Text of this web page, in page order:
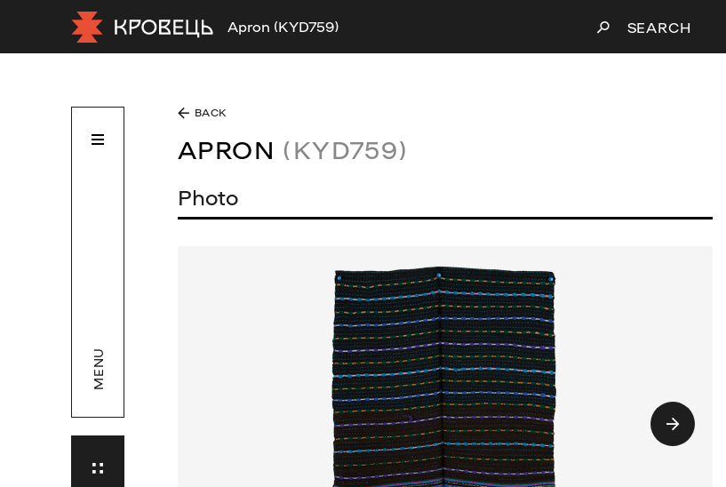
Apron (KYD759) SEARCH
MENU
BACK
APRON (KYD759)
Photo